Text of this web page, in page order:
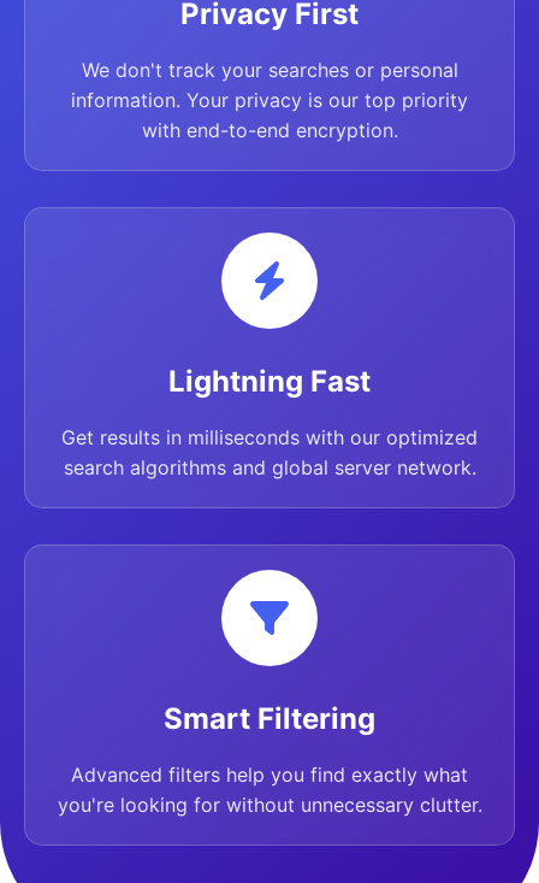
Privacy First
We don't track your searches or personal
information. Your privacy is our top priority
with end-to-end encryption.
Lightning Fast
Get results in milliseconds with our optimized
search algorithms and global server network.
Smart Filtering
Advanced filters help you find exactly what
you're looking for without unnecessary clutter.